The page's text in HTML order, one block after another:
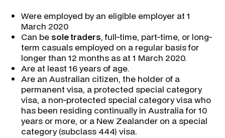
Were employed by an eligible employer at 1
March 2020
Can be sole traders, full-time, part-time, or long-
term casuals employed on a regular basis for
longer than 12 months as at 1 March 2020.
Are at least 16 years of age.
Are an Australian citizen, the holder of a
permanent visa, a protected special category
visa, a non-protected special category visa who
has been residing continually in Australia for 10
years or more, or a New Zealander on a special
category (subclass 444) visa.